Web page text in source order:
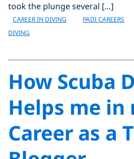
took the plunge several […]
CAREER IN DIVING PADI CAREERS
DIVING
How Scuba
Helps me in
Career as a